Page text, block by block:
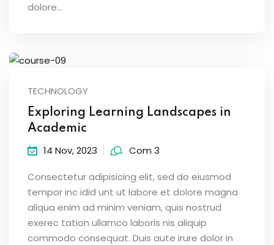
dolore...
TECHNOLOGY
Exploring Learning Landscapes in
Academic
14 Nov, 2023 Com 3
Consectetur adipisicing elit, sed do eiusmod
tempor inc idid unt ut labore et dolore magna
aliqua enim ad minim veniam, quis nostrud
exerec tation ullamco laboris nis aliquip
commodo consequat. Duis aute irure dolor in